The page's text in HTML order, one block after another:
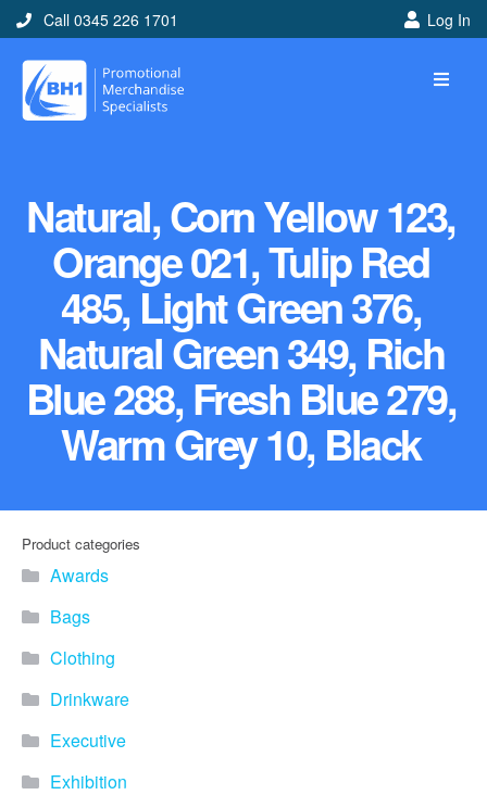
Call 0345 226 1701 Log In
Natural, Corn Yellow 123,
Orange 021, Tulip Red
485, Light Green 376,
Natural Green 349, Rich
Blue 288, Fresh Blue 279,
Warm Grey 10, Black
Product categories
Awards
Bags
Clothing
Drinkware
Executive
Exhibition